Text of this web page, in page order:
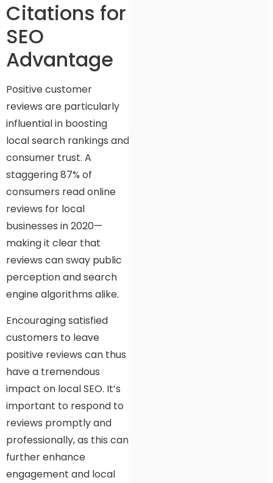
Citations for
SEO
Advantage
Positive customer
reviews are particularly
influential in boosting
local search rankings and
consumer trust. A
staggering 87% of
consumers read online
reviews for local
businesses in 2020—
making it clear that
reviews can sway public
perception and search
engine algorithms alike.
Encouraging satisfied
customers to leave
positive reviews can thus
have a tremendous
impact on local SEO. It’s
important to respond to
reviews promptly and
professionally, as this can
further enhance
engagement and local